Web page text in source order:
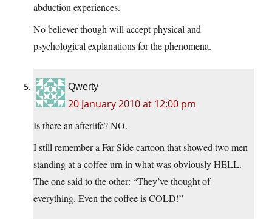
abduction experiences.
No believer though will accept physical and
psychological explanations for the phenomena.
Qwerty
20 January 2010 at 12:00 pm
Is there an afterlife? NO.
I still remember a Far Side cartoon that showed two men
standing at a coffee urn in what was obviously HELL.
The one said to the other: “They’ve thought of
everything. Even the coffee is COLD!”